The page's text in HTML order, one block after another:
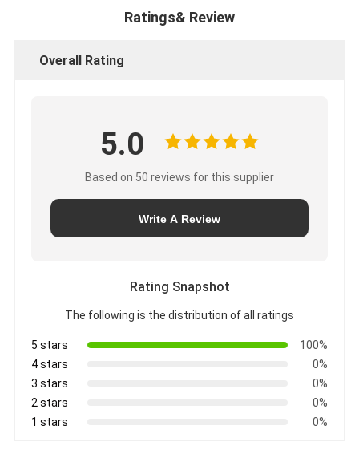
Ratings& Review
Overall Rating
5.0
Based on 50 reviews for this supplier
Write A Review
Rating Snapshot
The following is the distribution of all ratings
5 stars
100%
4 stars
0%
3 stars
0%
2 stars
0%
1 stars
0%